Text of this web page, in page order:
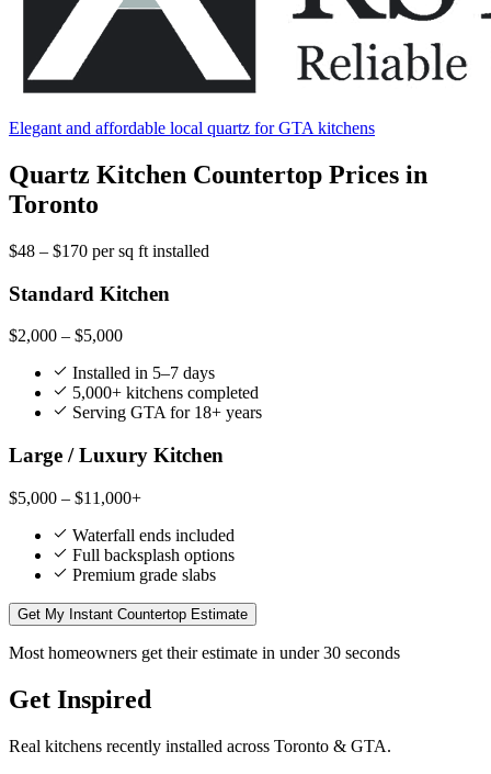
Elegant and affordable local quartz for GTA kitchens
Quartz Kitchen Countertop Prices in
Toronto
$48 – $170 per sq ft installed
Standard Kitchen
$2,000 – $5,000
Installed in 5–7 days
5,000+ kitchens completed
Serving GTA for 18+ years
Large / Luxury Kitchen
$5,000 – $11,000+
Waterfall ends included
Full backsplash options
Premium grade slabs
Get My Instant Countertop Estimate
Most homeowners get their estimate in under 30 seconds
Get Inspired
Real kitchens recently installed across Toronto & GTA.